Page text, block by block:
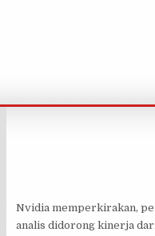
Nvidia memperkirakan,
analis didorong kinerja